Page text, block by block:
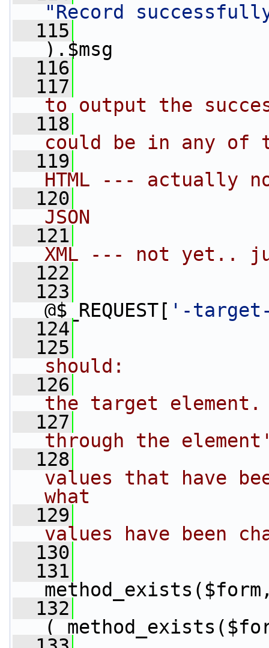
"Record
  115
).$msg
  116
  117
to output the
  118
could be in any of
  119
HTML --- actually
  120
JSON
  121
XML --- not yet..
  122
  123
@$_REQUEST[ '-
  124
  125
should:
  126
the target element.
  127
through the
  128
values that have
what
  129
values have been
  130
  131
  132
(